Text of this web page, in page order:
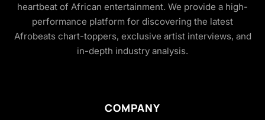
heartbeat of African entertainment. We provide a high-
performance platform for discovering the latest
Afrobeats chart-toppers, exclusive artist interviews, and
in-depth industry analysis.
COMPANY